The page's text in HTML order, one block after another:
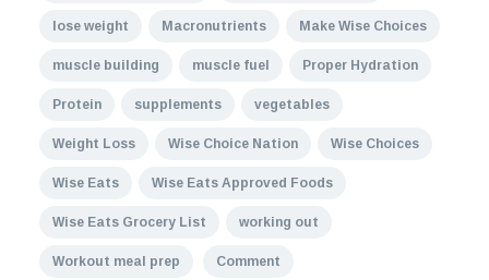
lose weight Macronutrients Make Wise Choices
muscle building muscle fuel Proper Hydration
Protein supplements vegetables
Weight Loss Wise Choice Nation Wise Choices
Wise Eats Wise Eats Approved Foods
Wise Eats Grocery List working out
Workout meal prep Comment